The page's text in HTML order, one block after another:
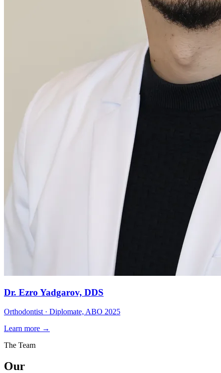
Dr. Ezro Yadgarov, DDS
Orthodontist · Diplomate, ABO 2025
Learn more →
The Team
Our